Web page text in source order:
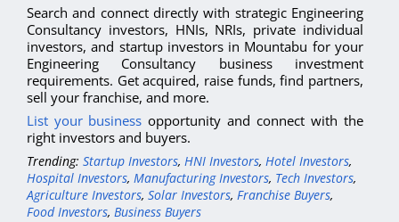
Search and connect directly with strategic Engineering
Consultancy investors, HNIs, NRIs, private individual
investors, and startup investors in Mountabu for your
Engineering Consultancy business investment
requirements. Get acquired, raise funds, find partners,
sell your franchise, and more.
List your business opportunity and connect with the
right investors and buyers.
Trending: Startup Investors, HNI Investors, Hotel Investors,
Hospital Investors, Manufacturing Investors, Tech Investors,
Agriculture Investors, Solar Investors, Franchise Buyers,
Food Investors, Business Buyers